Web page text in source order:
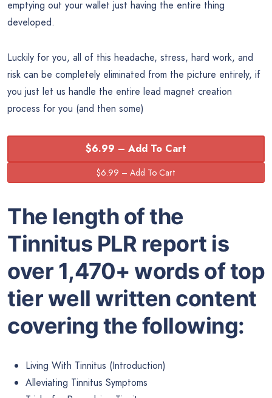
emptying out your wallet just having the entire thing
developed.
Luckily for you, all of this headache, stress, hard work, and
risk can be completely eliminated from the picture entirely, if
you just let us handle the entire lead magnet creation
process for you (and then some)
$6.99 – Add To Cart
The length of the
Tinnitus PLR report is
over 1,470+ words of top
tier well written content
covering the following:
Living With Tinnitus (Introduction)
Alleviating Tinnitus Symptoms